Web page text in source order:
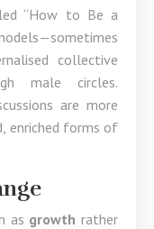
“How to Be a
collective
male circles.
are more
enriched forms of
as growth rather